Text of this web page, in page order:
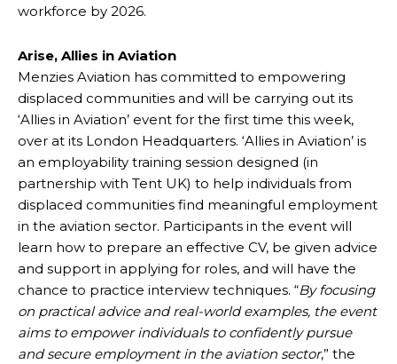
workforce by 2026.
Arise, Allies in Aviation
Menzies Aviation has committed to empowering
displaced communities and will be carrying out its
‘Allies in Aviation’ event for the first time this week,
over at its London Headquarters. ‘Allies in Aviation’ is
an employability training session designed (in
partnership with Tent UK) to help individuals from
displaced communities find meaningful employment
in the aviation sector. Participants in the event will
learn how to prepare an effective CV, be given advice
and support in applying for roles, and will have the
chance to practice interview techniques. “By focusing
on practical advice and real-world examples, the event
aims to empower individuals to confidently pursue
and secure employment in the aviation sector,” the